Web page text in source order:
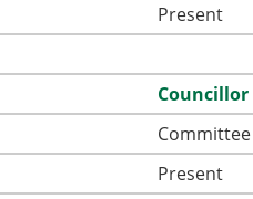
Present
Present